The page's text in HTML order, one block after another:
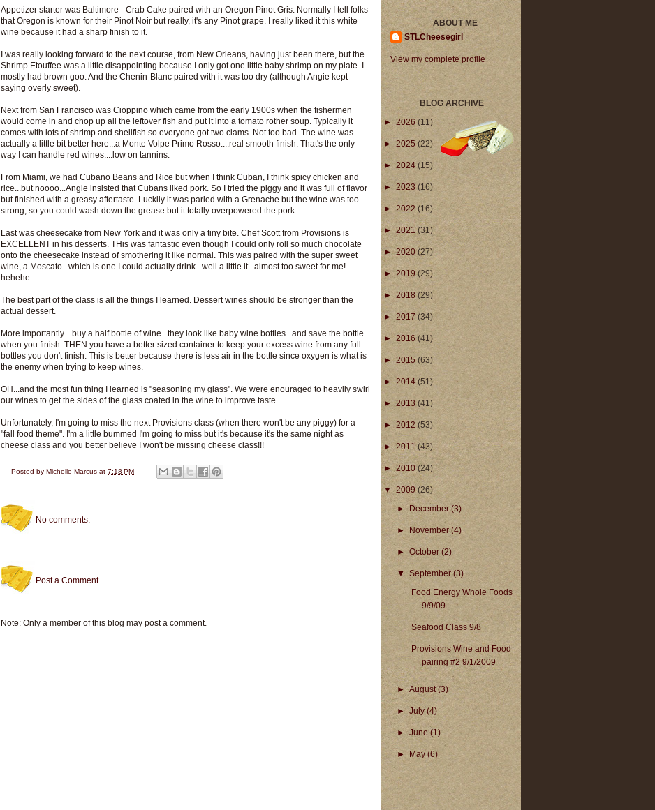
Appetizer starter was Baltimore - Crab Cake paired with an Oregon Pinot Gris. Normally I tell folks
that Oregon is known for their Pinot Noir but really, it's any Pinot grape. I really liked it this white
wine because it had a sharp finish to it.
I was really looking forward to the next course, from New Orleans, having just been there, but the
Shrimp Etouffee was a little disappointing because I only got one little baby shrimp on my plate. I
mostly had brown goo. And the Chenin-Blanc paired with it was too dry (although Angie kept
saying overly sweet).
Next from San Francisco was Cioppino which came from the early 1900s when the fishermen
would come in and chop up all the leftover fish and put it into a tomato rother soup. Typically it
comes with lots of shrimp and shellfish so everyone got two clams. Not too bad. The wine was
actually a little bit better here...a Monte Volpe Primo Rosso....real smooth finish. That's the only
way I can handle red wines....low on tannins.
From Miami, we had Cubano Beans and Rice but when I think Cuban, I think spicy chicken and
rice...but noooo...Angie insisted that Cubans liked pork. So I tried the piggy and it was full of flavor
but finished with a greasy aftertaste. Luckily it was paried with a Grenache but the wine was too
strong, so you could wash down the grease but it totally overpowered the pork.
Last was cheesecake from New York and it was only a tiny bite. Chef Scott from Provisions is
EXCELLENT in his desserts. THis was fantastic even though I could only roll so much chocolate
onto the cheesecake instead of smothering it like normal. This was paired with the super sweet
wine, a Moscato...which is one I could actually drink...well a little it...almost too sweet for me!
hehehe
The best part of the class is all the things I learned. Dessert wines should be stronger than the
actual dessert.
More importantly....buy a half bottle of wine...they look like baby wine bottles...and save the bottle
when you finish. THEN you have a better sized container to keep your excess wine from any full
bottles you don't finish. This is better because there is less air in the bottle since oxygen is what is
the enemy when trying to keep wines.
OH...and the most fun thing I learned is "seasoning my glass". We were enouraged to heavily swirl
our wines to get the sides of the glass coated in the wine to improve taste.
Unfortunately, I'm going to miss the next Provisions class (when there won't be any piggy) for a
"fall food theme". I'm a little bummed I'm going to miss but it's because it's the same night as
cheese class and you better believe I won't be missing cheese class!!!
Posted by Michelle Marcus at 7:18 PM
No comments:
Post a Comment
Note: Only a member of this blog may post a comment.
ABOUT ME
STLCheesegirl
View my complete profile
BLOG ARCHIVE
► 2026 (11)
► 2025 (22)
►2024 (15)
► 2023(16)
► 2022 (16)
► 2021 (31)
►2020(27)
► 2019(29)
► 2018(29)
► 2017 (34)
►2016 (41)
► 2015(63)
► 2014 (51)
►2013 (41)
►2012 (53)
►2011(43)
►2010(24)
▼ 2009(26)
► December(3)
►November(4)
►October(2)
▼September(3)
Food Energy Whole Foods
9/9/09
Seafood Class 9/8
Provisions Wine and Food
pairing #2 9/1/2009
►August(3)
►July(4)
►June(1)
►May(6)